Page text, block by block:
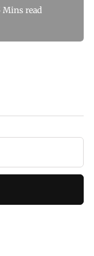
Mins read